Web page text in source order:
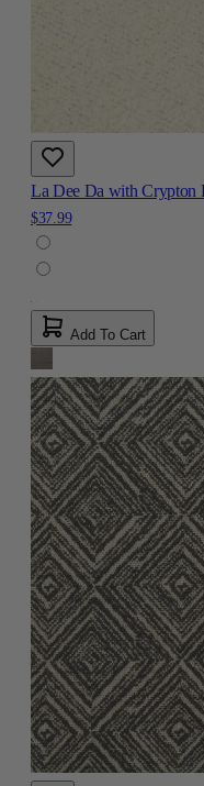
La Dee Da with Crypton
$37.99
Add To Cart